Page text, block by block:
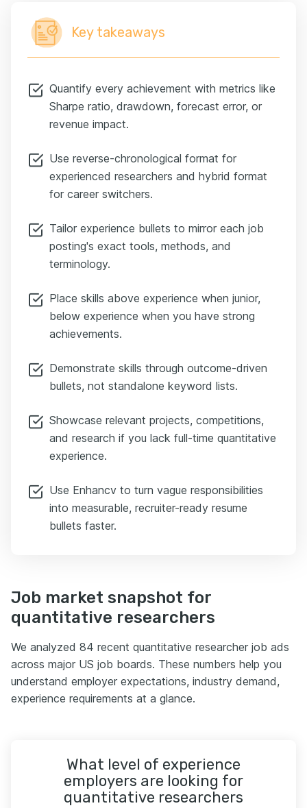
Key takeaways
Quantify every achievement with metrics like
Sharpe ratio, drawdown, forecast error, or
revenue impact.
Use reverse-chronological format for
experienced researchers and hybrid format
for career switchers.
Tailor experience bullets to mirror each job
posting's exact tools, methods, and
terminology.
Place skills above experience when junior,
below experience when you have strong
achievements.
Demonstrate skills through outcome-driven
bullets, not standalone keyword lists.
Showcase relevant projects, competitions,
and research if you lack full-time quantitative
experience.
Use Enhancv to turn vague responsibilities
into measurable, recruiter-ready resume
bullets faster.
Job market snapshot for
quantitative researchers
We analyzed 84 recent quantitative researcher job ads
across major US job boards. These numbers help you
understand employer expectations, industry demand,
experience requirements at a glance.
What level of experience
employers are looking for
quantitative researchers